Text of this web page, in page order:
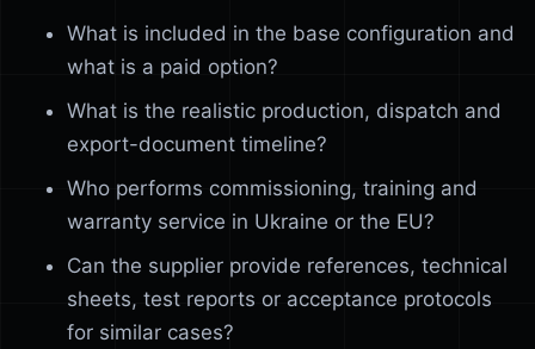
What is included in the base configuration and
what is a paid option?
What is the realistic production, dispatch and
export-document timeline?
Who performs commissioning, training and
warranty service in Ukraine or the EU?
Can the supplier provide references, technical
sheets, test reports or acceptance protocols
for similar cases?